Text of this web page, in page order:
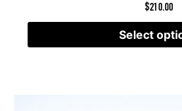
$210.00
Select